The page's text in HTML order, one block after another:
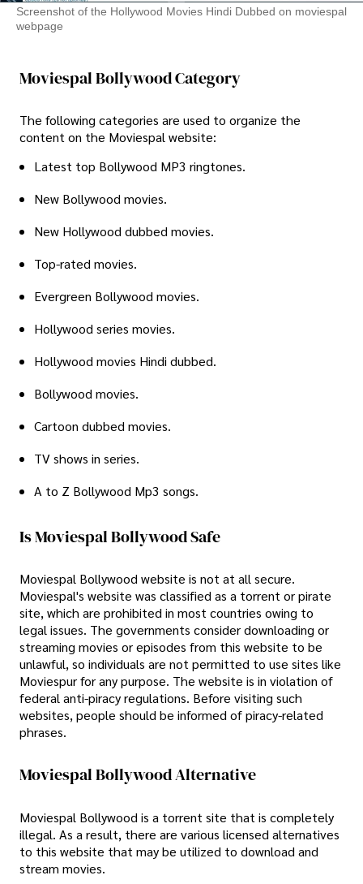
Screenshot of the Hollywood Movies Hindi Dubbed on moviespal
webpage
Moviespal Bollywood Category
The following categories are used to organize the
content on the Moviespal website:
Latest top Bollywood MP3 ringtones.
New Bollywood movies.
New Hollywood dubbed movies.
Top-rated movies.
Evergreen Bollywood movies.
Hollywood series movies.
Hollywood movies Hindi dubbed.
Bollywood movies.
Cartoon dubbed movies.
TV shows in series.
A to Z Bollywood Mp3 songs.
Is Moviespal Bollywood Safe
Moviespal Bollywood website is not at all secure.
Moviespal's website was classified as a torrent or pirate
site, which are prohibited in most countries owing to
legal issues. The governments consider downloading or
streaming movies or episodes from this website to be
unlawful, so individuals are not permitted to use sites like
Moviespur for any purpose. The website is in violation of
federal anti-piracy regulations. Before visiting such
websites, people should be informed of piracy-related
phrases.
Moviespal Bollywood Alternative
Moviespal Bollywood is a torrent site that is completely
illegal. As a result, there are various licensed alternatives
to this website that may be utilized to download and
stream movies.